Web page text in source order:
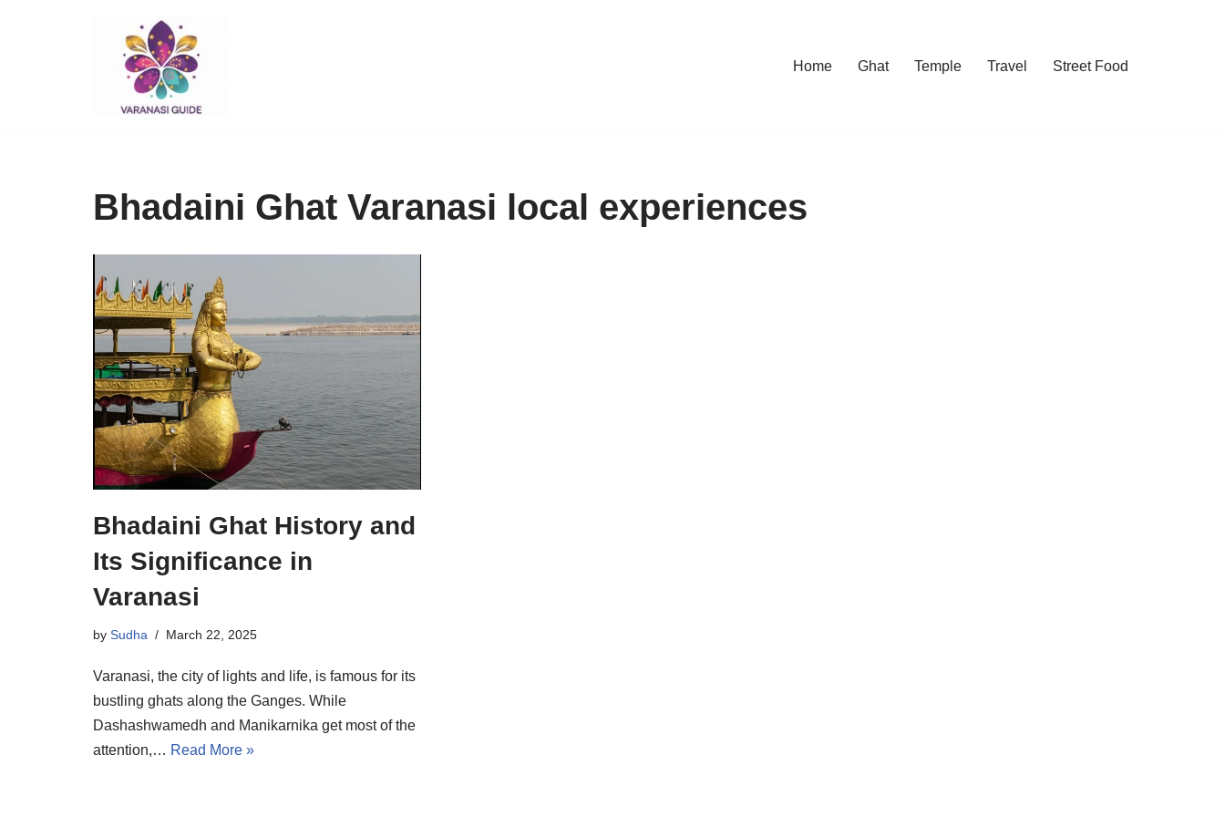
Home Ghat Temple Travel Street Food
Bhadaini Ghat Varanasi local experiences
Bhadaini Ghat History and
Its Significance in
Varanasi
by Sudha March 22, 2025
Varanasi, the city of lights and life, is famous for its
bustling ghats along the Ganges. While
Dashashwamedh and Manikarnika get most of the
attention,… Read More »